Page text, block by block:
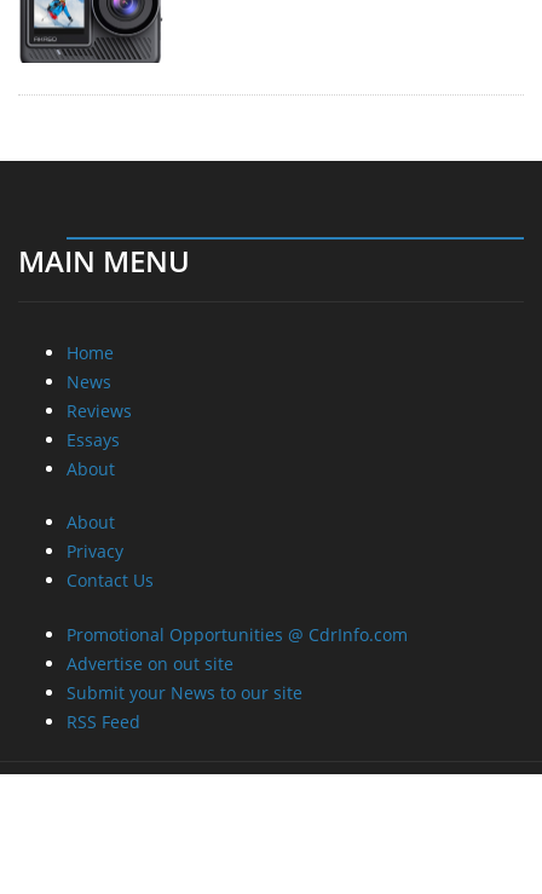
MAIN MENU
Home
News
Reviews
Essays
About
About
Privacy
Contact Us
Promotional Opportunities @ CdrInfo.com
Advertise on out site
Submit your News to our site
RSS Feed